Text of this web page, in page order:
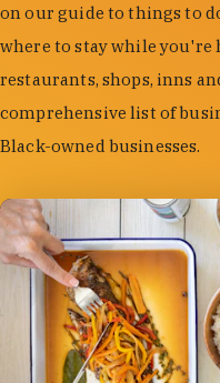
on our guide to things to
where to stay while you're
restaurants, shops, inns
comprehensive list of
Black-owned businesses.